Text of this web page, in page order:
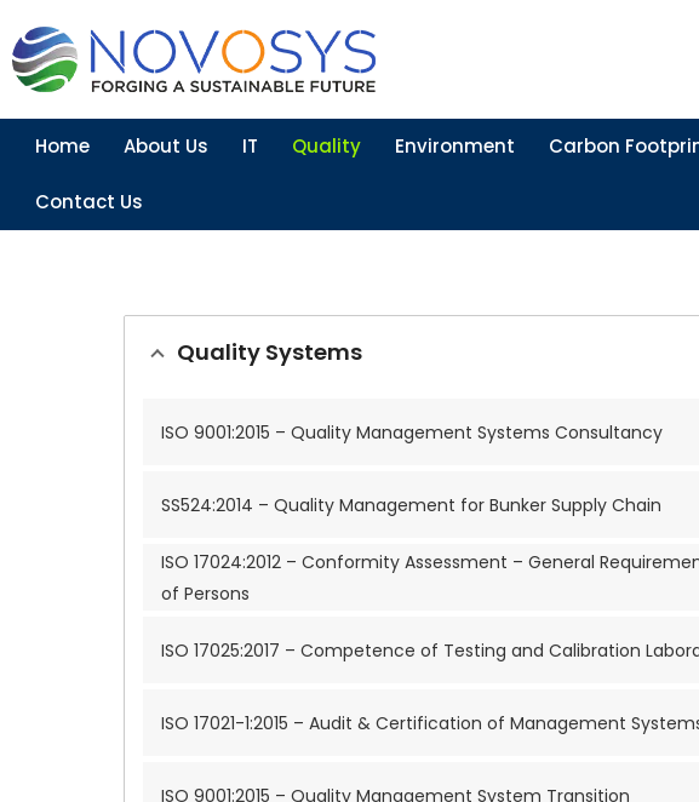
Home About Us IT Quality Environment Carbon
Contact Us
Quality Systems
ISO 9001:2015 – Quality Management Systems Consultancy
SS524:2014 – Quality Management for Bunker Supply Chain
ISO 17024:2012 – Conformity Assessment – General
of Persons
ISO 17025:2017 – Competence of Testing and Calibration
ISO 17021-1:2015 – Audit & Certification of Management
ISO 9001:2015 – Quality Management System Transition